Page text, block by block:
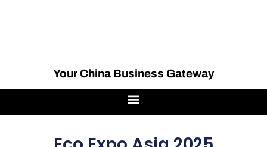
Your China Business Gateway